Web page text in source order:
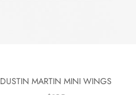
DUSTIN MARTIN MINI WINGS